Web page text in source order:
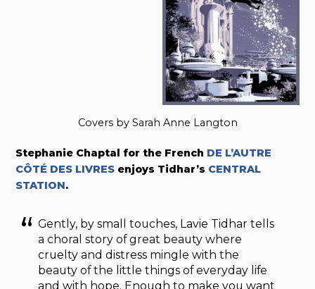
Covers by Sarah Anne Langton
Stephanie Chaptal for the French DE L’AUTRE
CÔTÉ DES LIVRES enjoys Tidhar’s CENTRAL
STATION.
Gently, by small touches, Lavie Tidhar tells
a choral story of great beauty where
cruelty and distress mingle with the
beauty of the little things of everyday life
and with hope. Enough to make you want